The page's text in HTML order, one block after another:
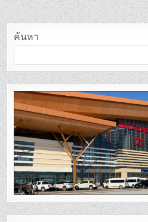
ค้นหา